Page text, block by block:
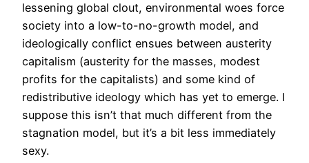
lessening global clout, environmental woes force
society into a low-to-no-growth model, and
ideologically conflict ensues between austerity
capitalism (austerity for the masses, modest
profits for the capitalists) and some kind of
redistributive ideology which has yet to emerge. I
suppose this isn’t that much different from the
stagnation model, but it’s a bit less immediately
sexy.